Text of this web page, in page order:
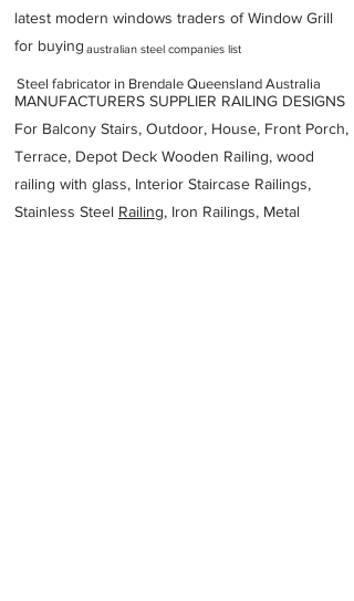
latest modern windows traders of Window Grill
for buying
MANUFACTURERS SUPPLIER RAILING DESIGNS
For Balcony Stairs, Outdoor, House, Front Porch,
Terrace, Depot Deck Wooden Railing, wood
railing with glass, Interior Staircase Railings,
Stainless Steel Railing, Iron Railings, Metal
australian steel companies list
Steel fabricator in Brendale Queensland Australia